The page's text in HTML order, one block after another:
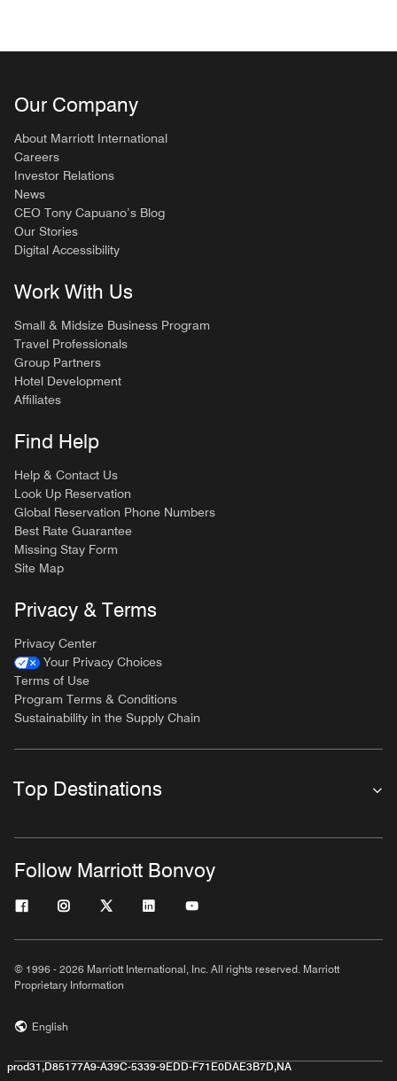
Our Company
About Marriott International
Careers
Investor Relations
News
CEO Tony Capuano’s Blog
Our Stories
Digital Accessibility
Work With Us
Small & Midsize Business Program
Travel Professionals
Group Partners
Hotel Development
Affiliates
Find Help
Help & Contact Us
Look Up Reservation
Global Reservation Phone Numbers
Best Rate Guarantee
Missing Stay Form
Site Map
Privacy & Terms
Privacy Center
Your Privacy Choices
Terms of Use
Program Terms & Conditions
Sustainability in the Supply Chain
Top Destinations
Follow Marriott Bonvoy
© 1996 - 2026 Marriott International, Inc. All rights reserved. Marriott
Proprietary Information
English
prod31,D85177A9-A39C-5339-9EDD-F71E0DAE3B7D,NA